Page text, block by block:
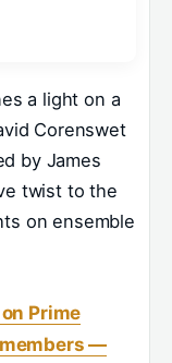
a light on a
Corenswet
by James
twist to the
on ensemble
Prime
—